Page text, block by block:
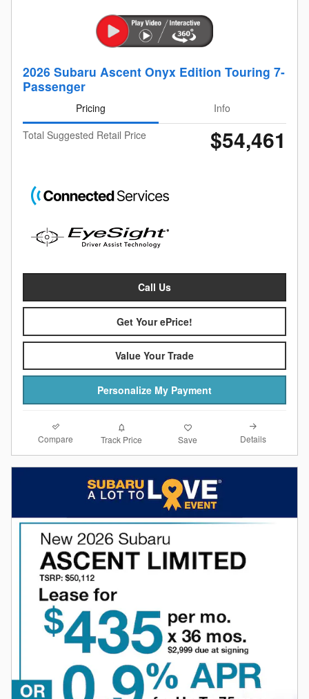
2026 Subaru Ascent Onyx Edition Touring 7-
Passenger
Pricing
Info
Total Suggested Retail Price
$54,461
Call Us
Get Your ePrice!
Value Your Trade
Personalize My Payment
Compare Track Price Save Details